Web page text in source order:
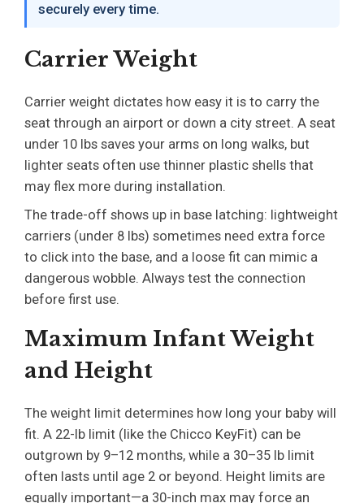
securely every time.
Carrier Weight
Carrier weight dictates how easy it is to carry the
seat through an airport or down a city street. A seat
under 10 lbs saves your arms on long walks, but
lighter seats often use thinner plastic shells that
may flex more during installation.
The trade-off shows up in base latching: lightweight
carriers (under 8 lbs) sometimes need extra force
to click into the base, and a loose fit can mimic a
dangerous wobble. Always test the connection
before first use.
Maximum Infant Weight
and Height
The weight limit determines how long your baby will
fit. A 22-lb limit (like the Chicco KeyFit) can be
outgrown by 9–12 months, while a 30–35 lb limit
often lasts until age 2 or beyond. Height limits are
equally important—a 30-inch max may force an